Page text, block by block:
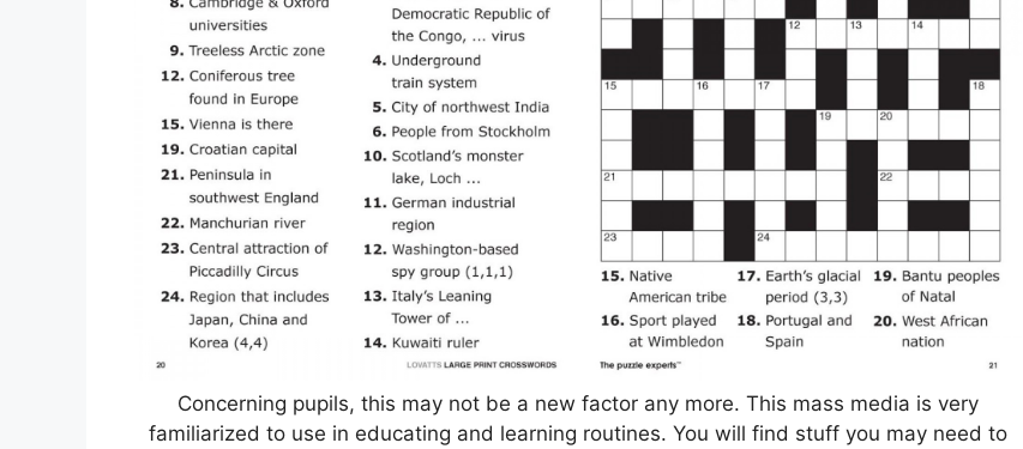
Concerning pupils, this may not be a new factor any more. This mass media is very
familiarized to use in educating and learning routines. You will find stuff you may need to